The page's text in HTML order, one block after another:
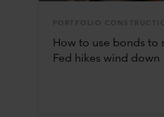
PORTFOLIO
How to use bonds to
Fed hikes wind down